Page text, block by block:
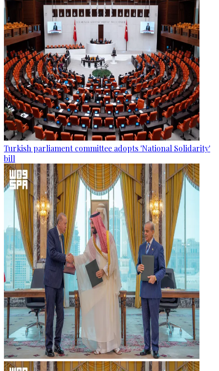
Turkish parliament committee adopts 'National Solidarity'
bill